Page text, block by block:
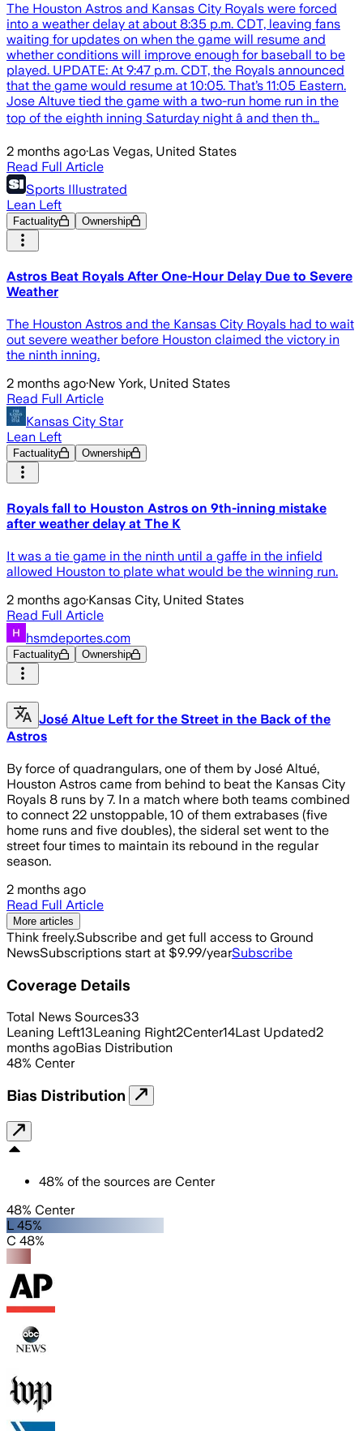
The Houston Astros and Kansas City Royals were forced
into a weather delay at about 8:35 p.m. CDT, leaving fans
waiting for updates on when the game will resume and
whether conditions will improve enough for baseball to be
played. UPDATE: At 9:47 p.m. CDT, the Royals announced
that the game would resume at 10:05. That’s 11:05 Eastern.
Jose Altuve tied the game with a two-run home run in the
top of the eighth inning Saturday night â and then th…
2 months ago·Las Vegas, United States
Read Full Article
Sports Illustrated
Lean Left
Factuality Ownership
Astros Beat Royals After One-Hour Delay Due to Severe
Weather
The Houston Astros and the Kansas City Royals had to wait
out severe weather before Houston claimed the victory in
the ninth inning.
2 months ago·New York, United States
Read Full Article
Kansas City Star
Lean Left
Factuality Ownership
Royals fall to Houston Astros on 9th-inning mistake
after weather delay at The K
It was a tie game in the ninth until a gaffe in the infield
allowed Houston to plate what would be the winning run.
2 months ago·Kansas City, United States
Read Full Article
hsmdeportes.com
Factuality Ownership
José Altue Left for the Street in the Back of the
Astros
By force of quadrangulars, one of them by José Altué,
Houston Astros came from behind to beat the Kansas City
Royals 8 runs by 7. In a match where both teams combined
to connect 22 unstoppable, 10 of them extrabases (five
home runs and five doubles), the sideral set went to the
street four times to maintain its rebound in the regular
season.
2 months ago
Read Full Article
More articles
Think freely.Subscribe and get full access to Ground
NewsSubscriptions start at $9.99/yearSubscribe
Coverage Details
Total News Sources33
Leaning Left13Leaning Right2Center14Last Updated2
months agoBias Distribution
48% Center
Bias Distribution
48% of the sources are Center
48% Center
L 45%
C 48%